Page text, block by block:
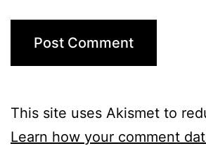
This site uses Akismet to
Learn how your comment